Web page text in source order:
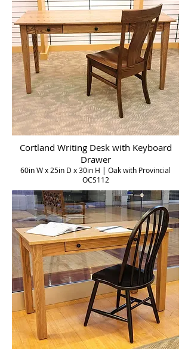
Cortland Writing Desk with Keyboard
Drawer
60in W x 25in D x 30in H | Oak with Provincial
OCS112